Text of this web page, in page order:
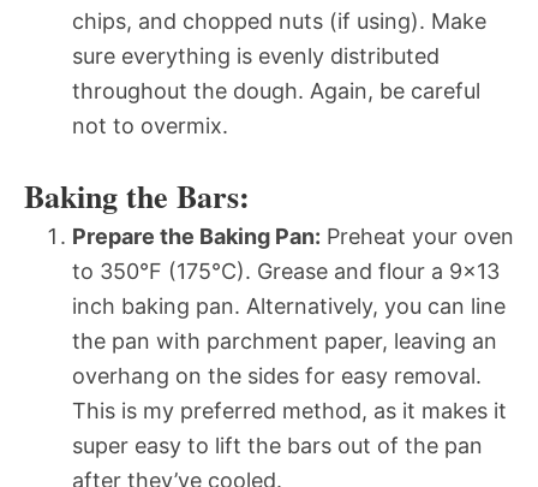
chips, and chopped nuts (if using). Make
sure everything is evenly distributed
throughout the dough. Again, be careful
not to overmix.
Baking the Bars:
Prepare the Baking Pan: Preheat your oven
to 350°F (175°C). Grease and flour a 9×13
inch baking pan. Alternatively, you can line
the pan with parchment paper, leaving an
overhang on the sides for easy removal.
This is my preferred method, as it makes it
super easy to lift the bars out of the pan
after they’ve cooled.